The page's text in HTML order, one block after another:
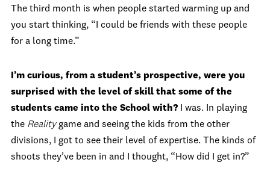
The third month is when people started warming up and
you start thinking, “I could be friends with these people
for a long time.”
I’m curious, from a student’s prospective, were you
surprised with the level of skill that some of the
students came into the School with? I was. In playing
the Realitygame and seeing the kids from the other
divisions, I got to see their level of expertise. The kinds of
shoots they’ve been in and I thought, “How did I get in?”